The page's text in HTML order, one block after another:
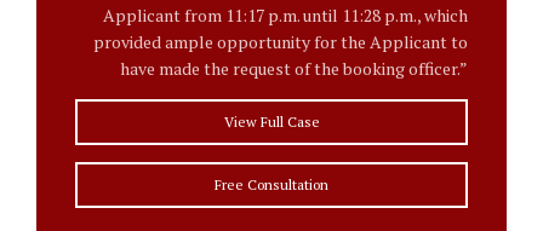
Applicant from 11:17 p.m. until 11:28 p.m., which
provided ample opportunity for the Applicant to
have made the request of the booking officer.”
View Full Case
Free Consultation